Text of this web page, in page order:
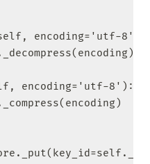
encoding='utf-8'):
encoding='utf-8'):